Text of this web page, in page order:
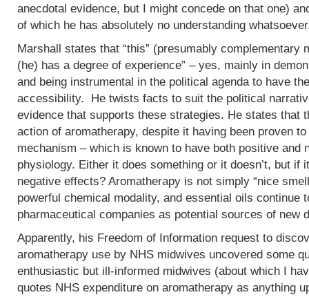
anecdotal evidence, but I might concede on that one)
of which he has absolutely no understanding
Marshall states that “this” (presumably complementary
(he) has a degree of experience” – yes, mainly in
and being instrumental in the political agenda to have
accessibility. He twists facts to suit the political
evidence that supports these strategies. He states that
action of aromatherapy, despite it having been proven
mechanism – which is known to have both positive and
physiology. Either it does something or it doesn’t, but if
negative effects? Aromatherapy is not simply “nice
powerful chemical modality, and essential oils continue
pharmaceutical companies as potential sources of new
Apparently, his Freedom of Information request to
aromatherapy use by NHS midwives uncovered some
enthusiastic but ill-informed midwives (about which I
quotes NHS expenditure on aromatherapy as anything